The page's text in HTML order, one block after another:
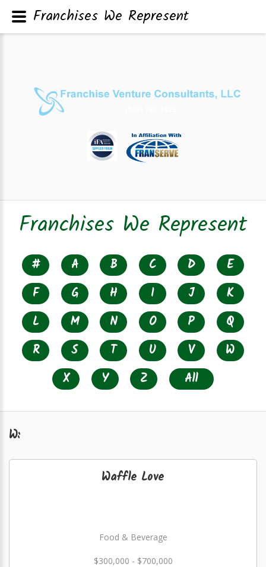
Franchises We Represent
# A B C D
E
F
G H I J
K
L
M N O P
Q
R
S T U V
W
X
Y Z All
W:
Waffle Love
Food & Beverage
$300,000 - $700,000
Franchises We Represent